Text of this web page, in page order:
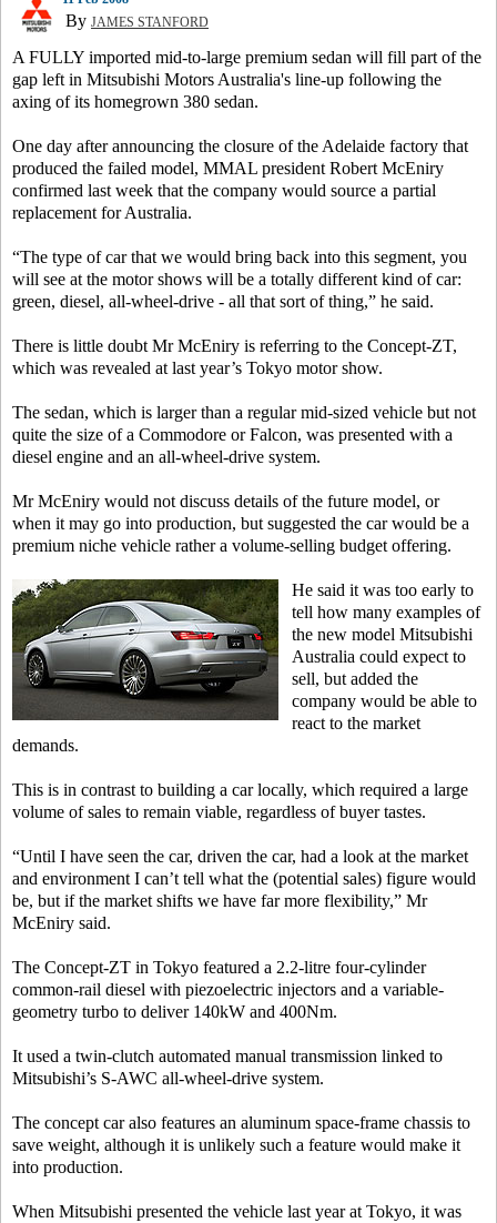
By JAMES STANFORD
A FULLY imported mid-to-large premium sedan will fill part of the
gap left in Mitsubishi Motors Australia's line-up following the
axing of its homegrown 380 sedan.
One day after announcing the closure of the Adelaide factory that
produced the failed model, MMAL president Robert McEniry
confirmed last week that the company would source a partial
replacement for Australia.
“The type of car that we would bring back into this segment, you
will see at the motor shows will be a totally different kind of car:
green, diesel, all-wheel-drive - all that sort of thing,” he said.
There is little doubt Mr McEniry is referring to the Concept-ZT,
which was revealed at last year’s Tokyo motor show.
The sedan, which is larger than a regular mid-sized vehicle but not
quite the size of a Commodore or Falcon, was presented with a
diesel engine and an all-wheel-drive system.
Mr McEniry would not discuss details of the future model, or
when it may go into production, but suggested the car would be a
premium niche vehicle rather a volume-selling budget offering.
He said it was too early to
tell how many examples of
the new model Mitsubishi
Australia could expect to
sell, but added the
company would be able to
react to the market
demands.
This is in contrast to building a car locally, which required a large
volume of sales to remain viable, regardless of buyer tastes.
“Until I have seen the car, driven the car, had a look at the market
and environment I can’t tell what the (potential sales) figure would
be, but if the market shifts we have far more flexibility,” Mr
McEniry said.
The Concept-ZT in Tokyo featured a 2.2-litre four-cylinder
common-rail diesel with piezoelectric injectors and a variable-
geometry turbo to deliver 140kW and 400Nm.
It used a twin-clutch automated manual transmission linked to
Mitsubishi’s S-AWC all-wheel-drive system.
The concept car also features an aluminum space-frame chassis to
save weight, although it is unlikely such a feature would make it
into production.
When Mitsubishi presented the vehicle last year at Tokyo, it was